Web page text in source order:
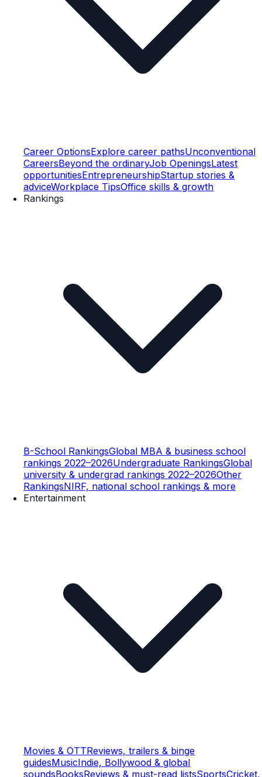
Career OptionsExplore career pathsUnconventional
CareersBeyond the ordinaryJob OpeningsLatest
opportunitiesEntrepreneurshipStartup stories &
adviceWorkplace TipsOffice skills & growth
Rankings
B-School RankingsGlobal MBA & business school
rankings 2022–2026Undergraduate RankingsGlobal
university & undergrad rankings 2022–2026Other
RankingsNIRF, national school rankings & more
Entertainment
Movies & OTTReviews, trailers & binge
guidesMusicIndie, Bollywood & global
soundsBooksReviews & must-read listsSportsCricket,